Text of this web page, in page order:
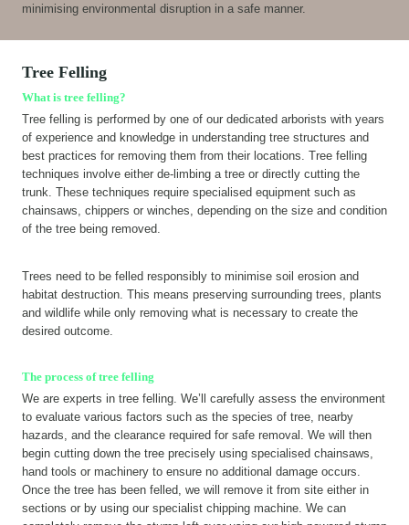
minimising environmental disruption in a safe manner.
Tree Felling
What is tree felling?
Tree felling is performed by one of our dedicated arborists with years
of experience and knowledge in understanding tree structures and
best practices for removing them from their locations. Tree felling
techniques involve either de-limbing a tree or directly cutting the
trunk. These techniques require specialised equipment such as
chainsaws, chippers or winches, depending on the size and condition
of the tree being removed.
Trees need to be felled responsibly to minimise soil erosion and
habitat destruction. This means preserving surrounding trees, plants
and wildlife while only removing what is necessary to create the
desired outcome.
The process of tree felling
We are experts in tree felling. We’ll carefully assess the environment
to evaluate various factors such as the species of tree, nearby
hazards, and the clearance required for safe removal. We will then
begin cutting down the tree precisely using specialised chainsaws,
hand tools or machinery to ensure no additional damage occurs.
Once the tree has been felled, we will remove it from site either in
sections or by using our specialist chipping machine. We can